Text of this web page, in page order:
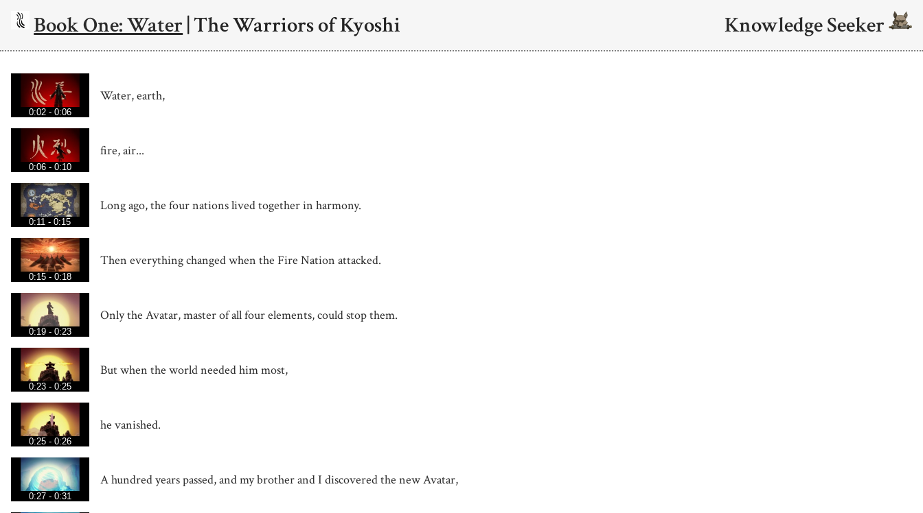
Book One: Water| The Warriors of Kyoshi Knowledge Seeker
0:02 - 0:06
Water, earth,
0:06 - 0:10
fire, air...
0:11 - 0:15
Long ago, the four nations lived together in harmony.
0:15 - 0:18
Then everything changed when the Fire Nation attacked.
0:19 - 0:23
Only the Avatar, master of all four elements, could stop them.
0:23 - 0:25
But when the world needed him most,
0:25 - 0:26
he vanished.
0:27 - 0:31
A hundred years passed, and my brother and I discovered the new Avatar,